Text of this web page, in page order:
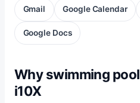
Gmail Google Calendar
Google Docs
Why swimming
i10X